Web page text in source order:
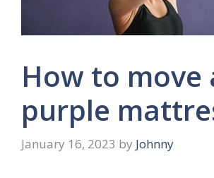
How to move
purple
January 16, 2023 by Johnny